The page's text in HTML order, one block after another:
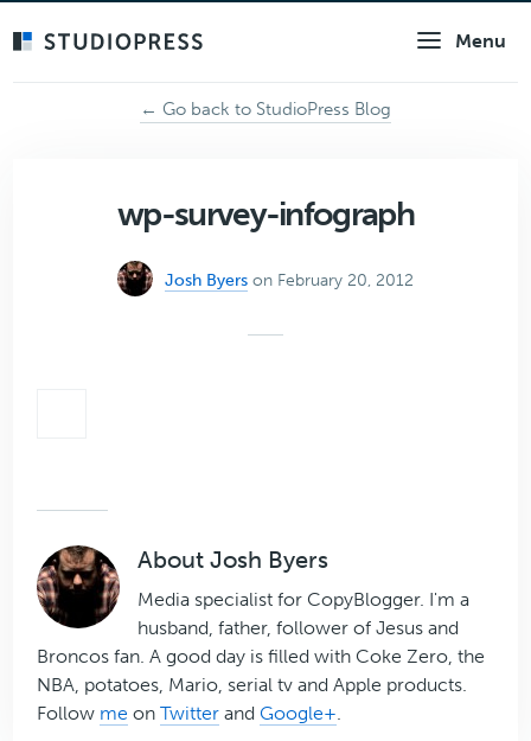
Menu
← Go back to StudioPress Blog
wp-survey-infograph
Josh Byers on February 20, 2012
AboutJosh Byers
Media specialist for CopyBlogger. I'm a
husband, father, follower of Jesus and
Broncos fan. A good day is filled with Coke Zero, the
NBA, potatoes, Mario, serial tv and Apple products.
Follow me onTwitter andGoogle+.